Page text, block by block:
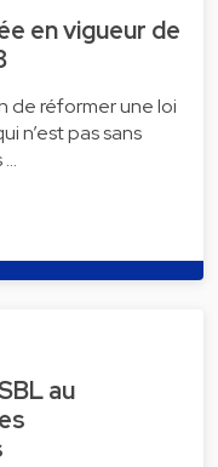
en vigueur de
de réformer une loi
n’est pas sans
…
au